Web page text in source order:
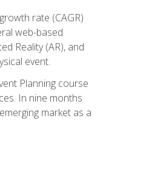
rate (CAGR)
web-based
Reality (AR), and
event.
Planning course
In nine months
market as a